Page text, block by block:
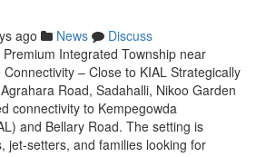
ago News
Discuss
Integrated Township near
– Close to KIAL Strategically
Road, Sadahalli, Nikoo Garden
connectivity to Kempegowda
and Bellary Road. The setting is
jet-setters, and families looking for